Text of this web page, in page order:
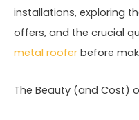
installations, exploring
offers, and the crucial
metal roofer before
The Beauty (and Cost)